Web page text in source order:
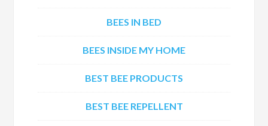
BEES IN BED
BEES INSIDE MY HOME
BEST BEE PRODUCTS
BEST BEE REPELLENT